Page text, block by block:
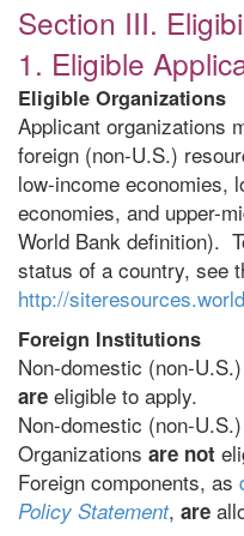
Section III.
1. Eligible
Eligible Organizations
Applicant organizations
foreign (non-U.S.)
low-income economies,
economies, and upper-
World Bank definition).
status of a country, see
http://
Foreign Institutions
Non-domestic (non-
are eligible to apply.
Non-domestic (non-
Organizations are not
Foreign components, as
Policy Statement, are